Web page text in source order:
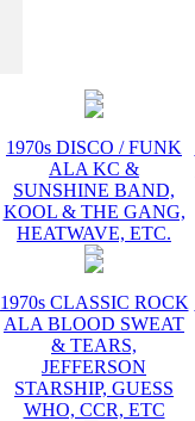
1970s DISCO / FUNK
ALA KC &
SUNSHINE BAND,
KOOL & THE GANG,
HEATWAVE, ETC.
1970s CLASSIC ROCK
ALA BLOOD SWEAT
& TEARS,
JEFFERSON
STARSHIP, GUESS
WHO, CCR, ETC